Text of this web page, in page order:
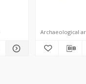
Archaeological